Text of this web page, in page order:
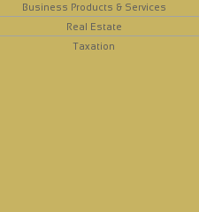
Business Products & Services
Real Estate
Taxation